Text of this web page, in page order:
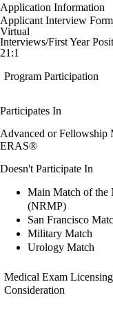
Application Information
Applicant Interview
Virtual
Interviews/First Year
21:1
Program Participation
Participates In
Advanced or Fellowship
ERAS®
Doesn't Participate In
Main Match of the
(NRMP)
San Francisco
Military Match
Urology Match
Medical Exam
Consideration